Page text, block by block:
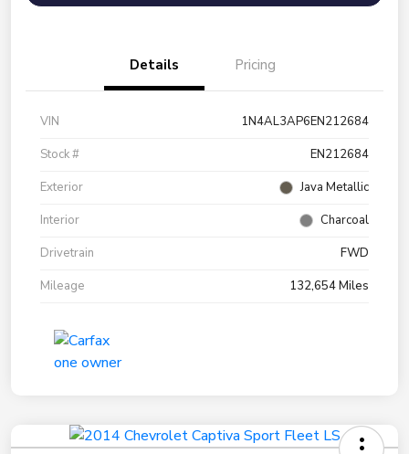
Details Pricing
VIN
1N4AL3AP6EN212684
Stock #
EN212684
Exterior
Java Metallic
Interior
Charcoal
Drivetrain
FWD
Mileage
132,654 Miles